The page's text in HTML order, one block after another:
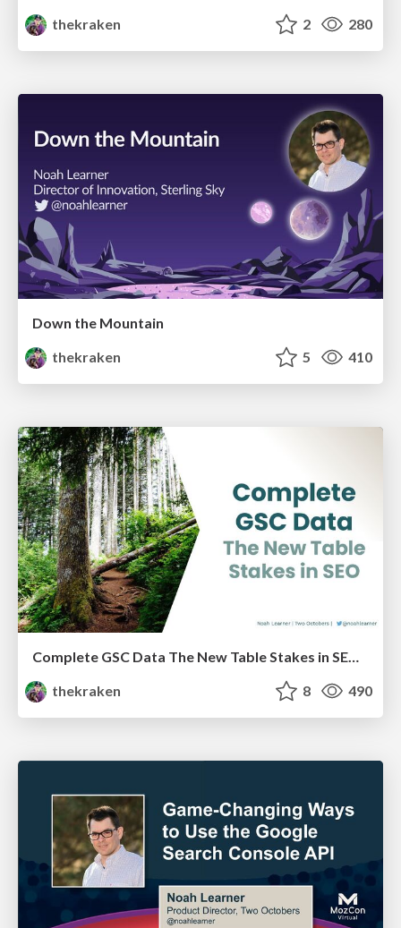
thekraken 2 280
Down the Mountain
thekraken
5 410
Complete GSC Data The New Table Stakes in SEO - LocalU - 4-7-21
thekraken
8 490